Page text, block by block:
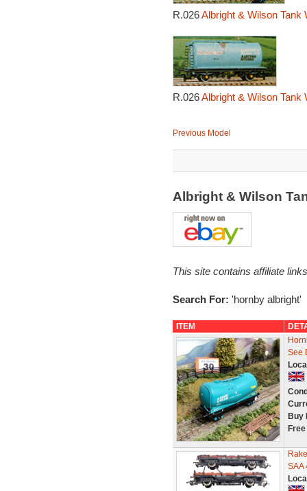
R.026Albright & Wilson Tank
R.026Albright & Wilson Tank
Previous Model
Albright & Wilson
This site contains affiliate
Search For: 'hornby albright'
ITEM
See
Buy
SAA